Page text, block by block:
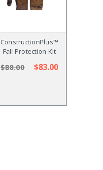
ConstructionPlus™
Fall Protection Kit
$88.00 $83.00